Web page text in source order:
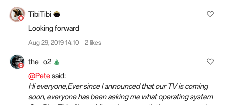
TibiTibi
Looking forward
Aug 29, 2019 14:10 2 likes
the_o2
@Petesaid:
Hi everyone,Ever since I announced that our TV is coming
soon, everyone has been asking me what operating system